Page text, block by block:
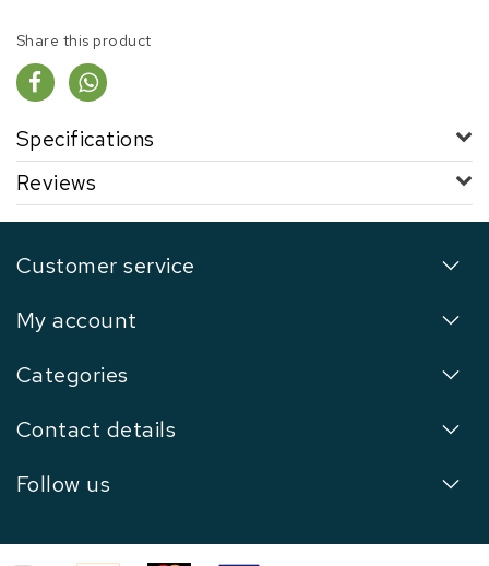
Share this product
Specifications
Reviews
Customer service
My account
Categories
Contact details
Follow us